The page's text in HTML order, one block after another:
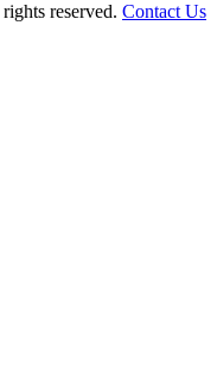
reserved. Contact Us